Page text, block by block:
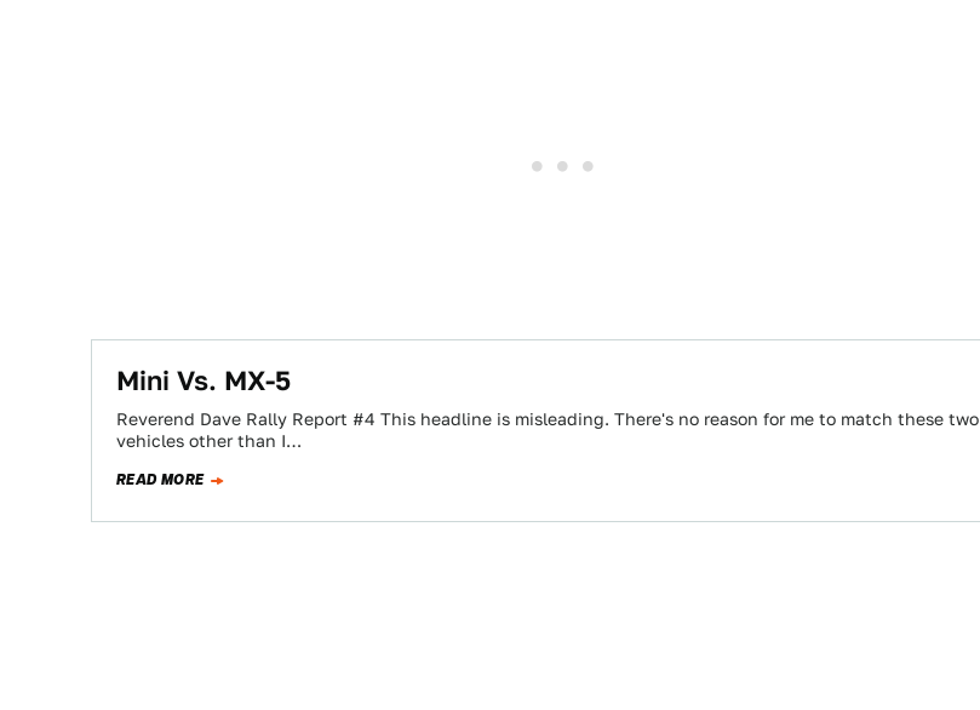
Mini Vs. MX-5
Reverend Dave Rally Report #4 This headline is misleading. There's no reason for me to match these two
vehicles other than I…
READ MORE